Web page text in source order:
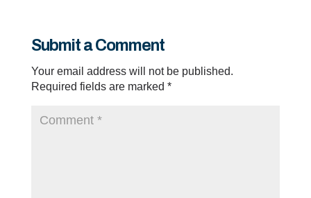
Submit a Comment
Your email address will not be published.
Required fields are marked *